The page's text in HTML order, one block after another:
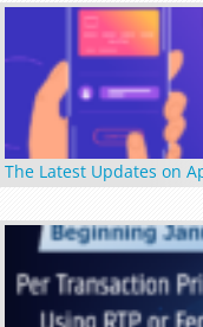
The Latest Updates on